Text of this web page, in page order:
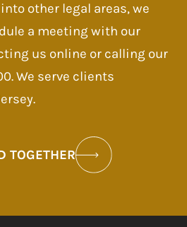
other legal areas, we
a meeting with our
us online or calling our
We serve clients
TOGETHER